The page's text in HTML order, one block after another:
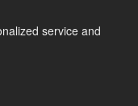
service and